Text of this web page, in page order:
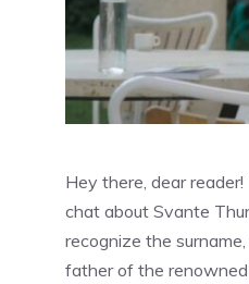
Hey there, dear
chat about Svante
recognize the surname,
father of the